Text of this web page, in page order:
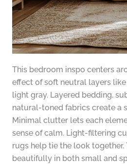
This bedroom inspo centers
effect of soft neutral layers
light gray. Layered bedding,
natural-toned fabrics create a
Minimal clutter lets each
sense of calm. Light-filtering
rugs help tie the look together.
beautifully in both small and